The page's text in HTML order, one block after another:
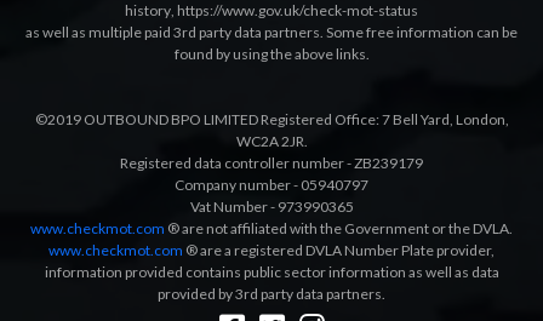
history, https://www.gov.uk/check-mot-status
as well as multiple paid 3rd party data partners. Some free information can be
found by using the above links.
©2019 OUTBOUND BPO LIMITED Registered Office: 7 Bell Yard, London,
WC2A 2JR.
Registered data controller number - ZB239179
Company number - 05940797
Vat Number - 973990365
www.checkmot.com ® are not affiliated with the Government or the DVLA.
www.checkmot.com ® are a registered DVLA Number Plate provider,
information provided contains public sector information as well as data
provided by 3rd party data partners.